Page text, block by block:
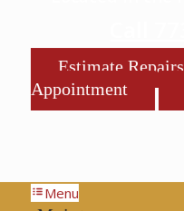
Estimate Repairs
Appointment
Menu